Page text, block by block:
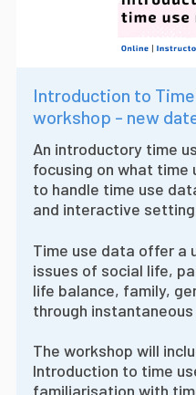
Introduction to
workshop - new
An introductory time
focusing on what time
to handle time use
and interactive
Time use data offer a
issues of social life,
life balance, family,
through
The workshop will
Introduction to time
familiarisation with